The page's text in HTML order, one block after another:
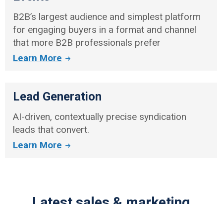
B2B’s largest audience and simplest platform
for engaging buyers in a format and channel
that more B2B professionals prefer
Learn More
Lead Generation
AI-driven, contextually precise syndication
leads that convert.
Learn More